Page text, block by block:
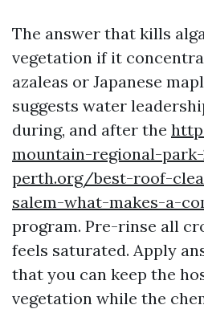
The answer that kills
vegetation if it
azaleas or Japanese
suggests water
during, and after the
mountain-regional-park-
perth.org/best-roof-
salem-what-makes-a-
program. Pre-rinse all
feels saturated. Apply
that you can keep the
vegetation while the